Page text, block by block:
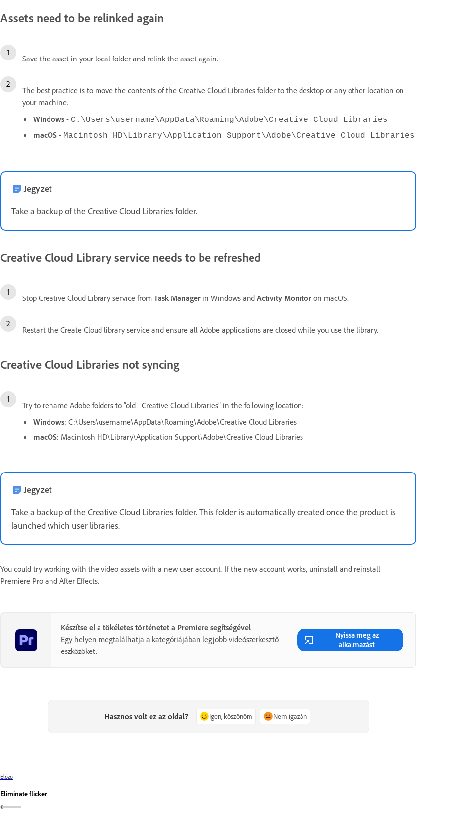
Assets need to be relinked again
Save the asset in your local folder and relink the asset again.
The best practice is to move the contents of the Creative Cloud Libraries folder to the desktop or any other location on
your machine.
Windows - C:\Users\username\AppData\Roaming\Adobe\Creative Cloud Libraries
macOS - Macintosh HD\Library\Application Support\Adobe\Creative Cloud Libraries
Jegyzet
Take a backup of the Creative Cloud Libraries folder.
Creative Cloud Library service needs to be refreshed
Stop Creative Cloud Library service from Task Manager in Windows and Activity Monitor on macOS.
Restart the Create Cloud library service and ensure all Adobe applications are closed while you use the library.
Creative Cloud Libraries not syncing
Try to rename Adobe folders to “old_ Creative Cloud Libraries” in the following location:
Windows: C:\Users\username\AppData\Roaming\Adobe\Creative Cloud Libraries
macOS: Macintosh HD\Library\Application Support\Adobe\Creative Cloud Libraries
Jegyzet
Take a backup of the Creative Cloud Libraries folder. This folder is automatically created once the product is
launched which user libraries.
You could try working with the video assets with a new user account. If the new account works, uninstall and reinstall
Premiere Pro and After Effects.
Készítse el a tökéletes történetet a Premiere segítségével
Egy helyen megtalálhatja a kategóriájában legjobb videószerkesztő
eszközöket.
Nyissa meg az
alkalmazást
Hasznos volt ez az oldal? Igen, köszönöm Nem igazán
Előző
Eliminate flicker